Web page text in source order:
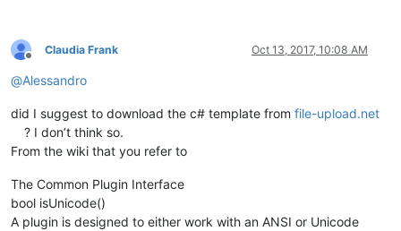
Offline
Claudia Frank Oct 13, 2017, 10:08 AM
@Alessandro
did I suggest to download the c# template from file-upload.net
? I don’t think so.
From the wiki that you refer to
The Common Plugin Interface
bool isUnicode()
A plugin is designed to either work with an ANSI or Unicode